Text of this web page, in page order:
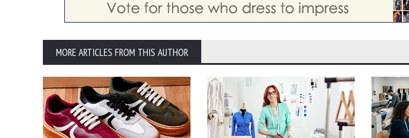
MORE ARTICLES FROM THIS AUTHOR